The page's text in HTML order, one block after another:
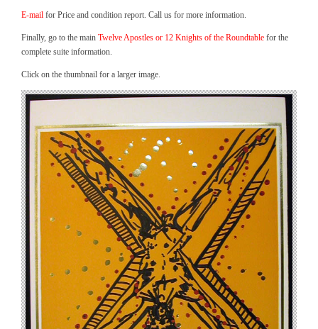
E-mail for Price and condition report. Call us for more information.
Finally, go to the main Twelve Apostles or 12 Knights of the Roundtable for the
complete suite information.
Click on the thumbnail for a larger image.